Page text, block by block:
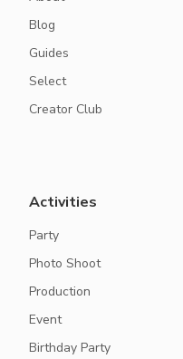
Blog
Guides
Select
Creator Club
Activities
Party
Photo Shoot
Production
Event
Birthday Party